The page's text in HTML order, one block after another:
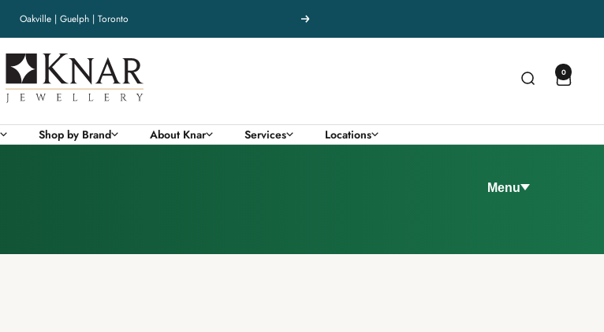
Oakville | Guelph | Toronto Next
Knar
Jewellery
0
Shop by Brand About Knar Services Locations
Menu